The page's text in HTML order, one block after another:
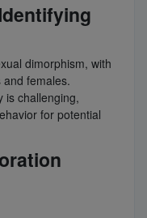
dimorphism, with
and females.
is challenging,
for potential